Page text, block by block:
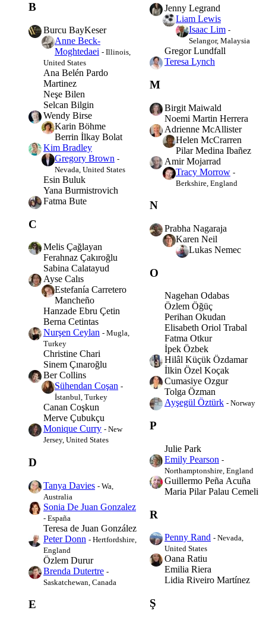
B
Burcu BayKeser
Anne Beck-
Moghtedaei - Illinois,
United States
Ana Belén Pardo
Martinez
Neşe Bilen
Selcan Bilgin
Wendy Birse
Karin Böhme
Berrin İlkay Bolat
Kim Bradley
Gregory Brown -
Nevada, United States
Esin Buluk
Yana Burmistrovich
Fatma Bute
C
Melis Çağlayan
Ferahnaz Çakıroğlu
Sabina Calatayud
Ayse Calıs
Estefanía Carretero
Mancheño
Hanzade Ebru Çetin
Berna Cetintas
Nurşen Ceylan - Mugla,
Turkey
Christine Chari
Sinem Çınaroğlu
Ber Collins
Sühendan Coşan -
İstanbul, Turkey
Canan Coşkun
Merve Çubukçu
Monique Curry - New
Jersey, United States
D
Tanya Davies - Wa,
Australia
Sonia De Juan Gonzalez
- España
Teresa de Juan González
Peter Donn - Hertfordshire,
England
Özlem Durur
Brenda Dutertre -
Saskatchewan, Canada
E
Jenny Legrand
Liam Lewis
Isaac Lim -
Selangor, Malaysia
Gregor Lundfall
Teresa Lynch
M
Birgit Maiwald
Noemi Martin Herrera
Adrienne McAllister
Helen McCrarren
Pilar Medina Ibañez
Amir Mojarrad
Tracy Morrow -
Berkshire, England
N
Prabha Nagaraja
Karen Neil
Lukas Nemec
O
Nagehan Odabas
Özlem Öğüç
Perihan Okudan
Elisabeth Oriol Trabal
Fatma Otkur
İpek Özbek
Hilâl Küçük Özdamar
İlkin Özel Koçak
Cumasiye Ozgur
Tolga Özman
Ayşegül Öztürk - Norway
P
Julie Park
Emily Pearson -
Northamptonshire, England
Guillermo Peña Acuña
Maria Pilar Palau Cemeli
R
Penny Rand - Nevada,
United States
Oana Ratiu
Emilia Riera
Lidia Riveiro Martínez
Ş